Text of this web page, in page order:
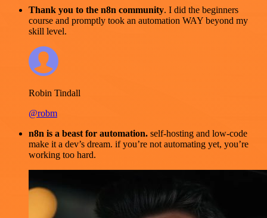
Thank you to the n8n community. I did the beginners
course and promptly took an automation WAY beyond my
skill level.
Robin Tindall
@robm
n8n is a beast for automation. self-hosting and low-code
make it a dev’s dream. if you’re not automating yet, you’re
working too hard.